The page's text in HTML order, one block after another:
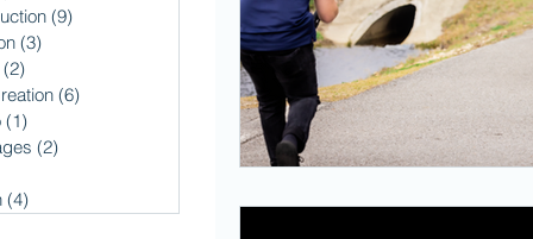
(9)
(3)
(2)
(6)
(1)
(2)
(4)